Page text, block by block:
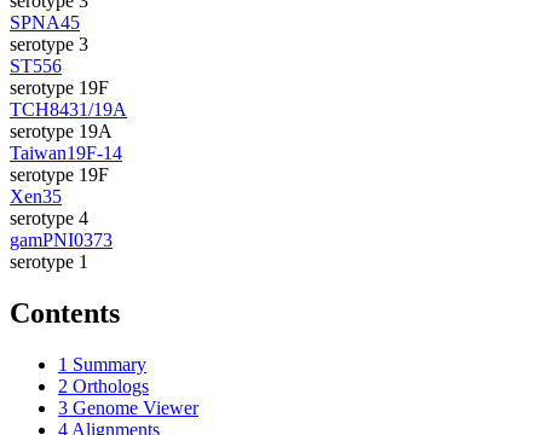
SPNA45
serotype 3
ST556
serotype 19F
TCH8431/19A
serotype 19A
Taiwan19F-14
serotype 19F
Xen35
serotype 4
gamPNI0373
serotype 1
Contents
1 Summary
2 Orthologs
3 Genome Viewer
4 Alignments